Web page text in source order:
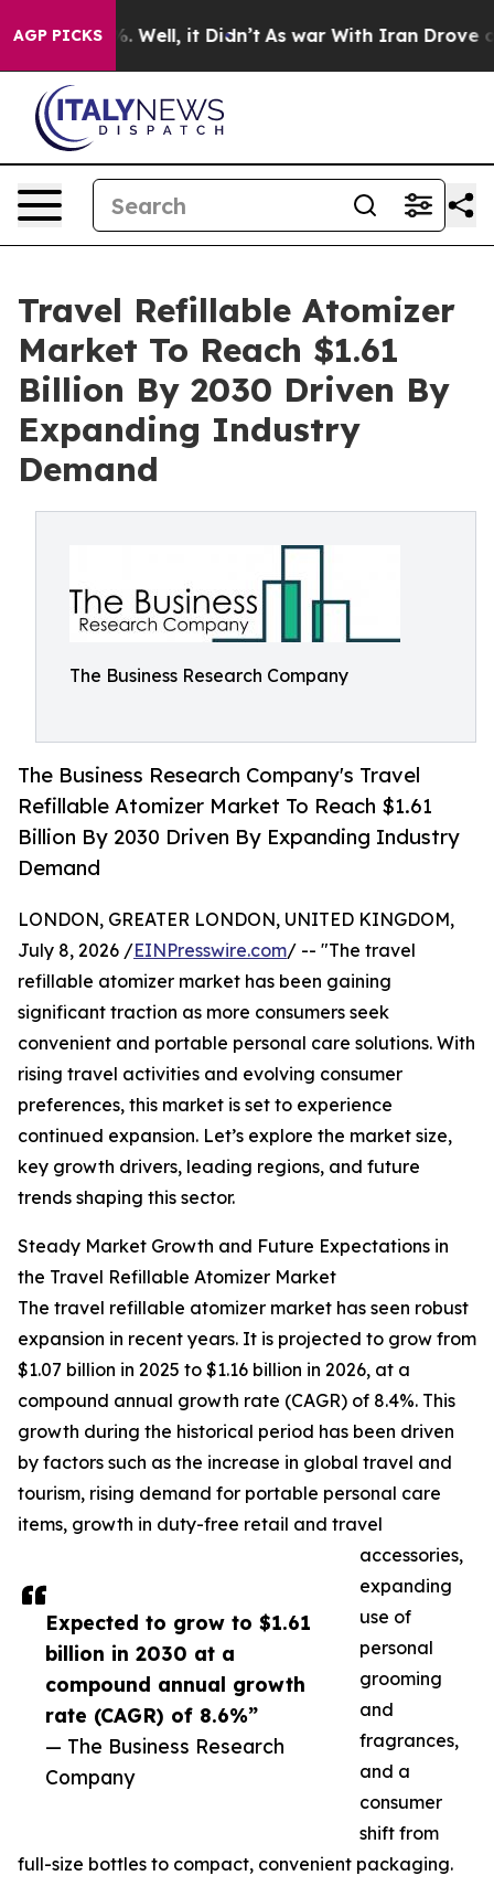
AGP PICKS
40%. Well, it Didn’t As war With Iran Drove oil
Travel Refillable Atomizer
Market To Reach $1.61
Billion By 2030 Driven By
Expanding Industry
Demand
The Business Research Company
The Business Research Company's Travel
Refillable Atomizer Market To Reach $1.61
Billion By 2030 Driven By Expanding Industry
Demand
Expected to grow to $1.61
billion in 2030 at a
compound annual growth
rate (CAGR) of 8.6%”
— The Business Research
Company
LONDON, GREATER LONDON, UNITED KINGDOM,
July 8, 2026 /EINPresswire.com/ -- "The travel
refillable atomizer market has been gaining
significant traction as more consumers seek
convenient and portable personal care solutions. With
rising travel activities and evolving consumer
preferences, this market is set to experience
continued expansion. Let’s explore the market size,
key growth drivers, leading regions, and future
trends shaping this sector.
Steady Market Growth and Future Expectations in
the Travel Refillable Atomizer Market
The travel refillable atomizer market has seen robust
expansion in recent years. It is projected to grow from
$1.07 billion in 2025 to $1.16 billion in 2026, at a
compound annual growth rate (CAGR) of 8.4%. This
growth during the historical period has been driven
by factors such as the increase in global travel and
tourism, rising demand for portable personal care
items, growth in duty-free retail and travel
accessories,
expanding
use of
personal
grooming
and
fragrances,
and a
consumer
shift from
full-size bottles to compact, convenient packaging.